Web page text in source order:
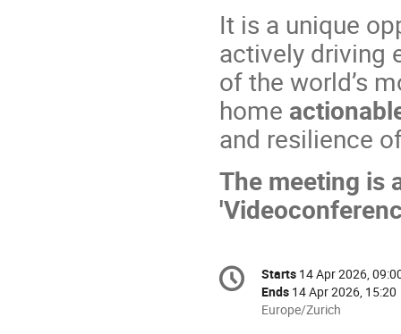
It is a unique
actively driving
of the world’s
home
and resilience
The meeting is
Conference
information
Date/Time
Starts 14 Apr 2026,
Ends 14 Apr 2026, 15:20
All
Europe/Zurich